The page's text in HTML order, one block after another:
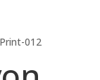
012